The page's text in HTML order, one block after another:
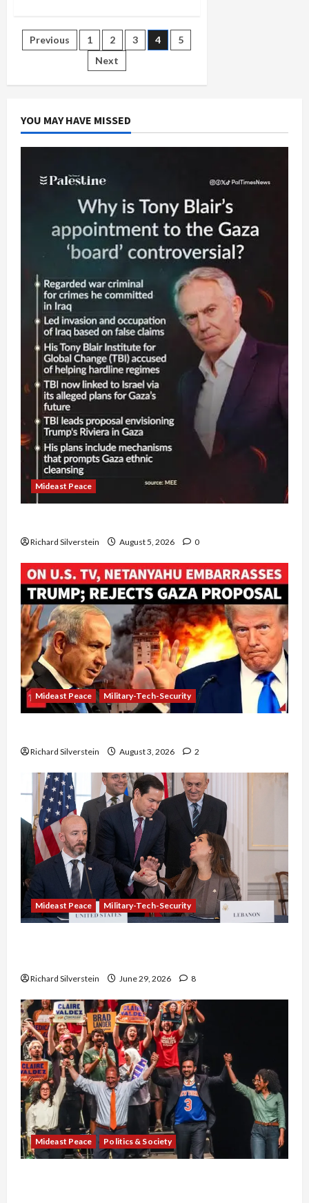
Gaza’s
Humanitarian
Crisis
and
the
of
Posts
pagination
Previous 1 2 3 4
5
Next
YOU MAY HAVE MISSED
Mideast Peace
Richard Silverstein August 5, 2026 0
Mideast Peace Military-Tech-Security
Richard Silverstein August 3, 2026 2
Mideast Peace Military-Tech-Security
Richard Silverstein June 29, 2026 8
Mideast Peace Politics & Society